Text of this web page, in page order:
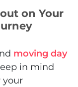
on Your
moving day
in mind
your